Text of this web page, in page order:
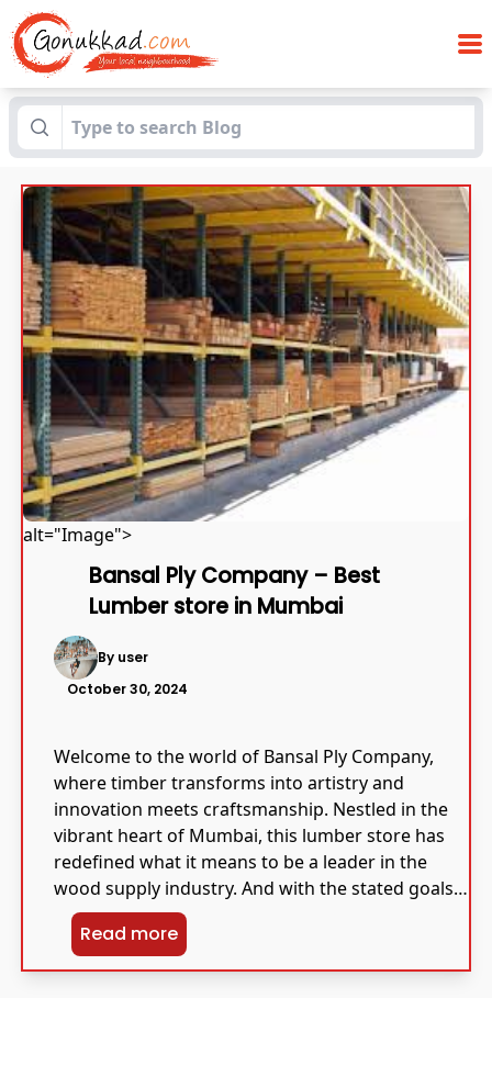
alt="Image">
Bansal Ply Company – Best
Lumber store in Mumbai
By user
October 30, 2024
Welcome to the world of Bansal Ply Company,
where timber transforms into artistry and
innovation meets craftsmanship. Nestled in the
vibrant heart of Mumbai, this lumber store has
redefined what it means to be a leader in the
wood supply industry. And with the stated goals
of quality and innovation at its heart, Bansal Ply
Read more